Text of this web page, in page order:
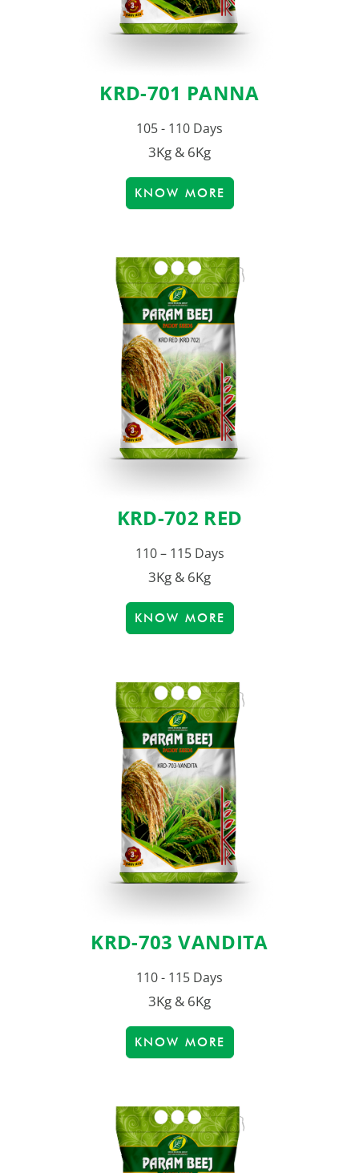
KRD-701 PANNA
105 - 110 Days
3Kg & 6Kg
KNOW MORE
KRD-702 RED
110 – 115 Days
3Kg & 6Kg
KNOW MORE
KRD-703 VANDITA
110 - 115 Days
3Kg & 6Kg
KNOW MORE